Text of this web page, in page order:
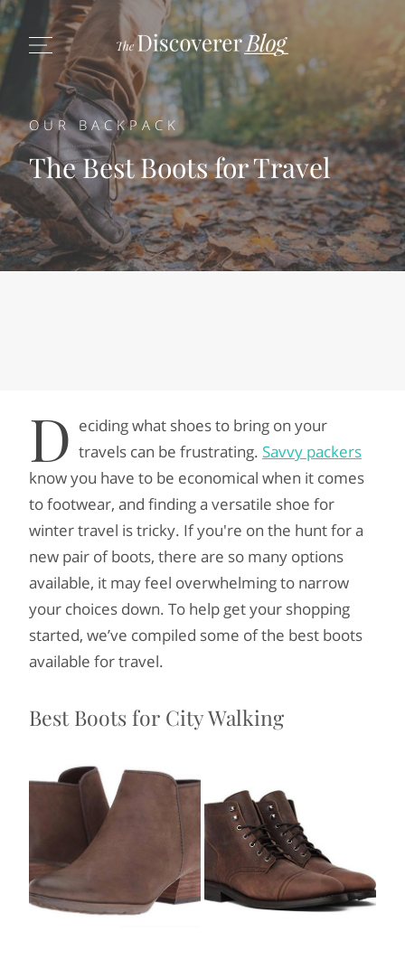
OUR BACKPACK
The Best Boots for Travel
D eciding what shoes to bring on your
travels can be frustrating. Savvy packers
know you have to be economical when it comes
to footwear, and finding a versatile shoe for
winter travel is tricky. If you're on the hunt for a
new pair of boots, there are so many options
available, it may feel overwhelming to narrow
your choices down. To help get your shopping
started, we’ve compiled some of the best boots
available for travel.
Best Boots for City Walking